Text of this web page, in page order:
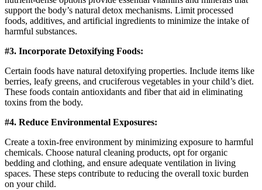
support the body’s natural detox mechanisms. Limit processed
foods, additives, and artificial ingredients to minimize the intake of
harmful substances.
#3. Incorporate Detoxifying Foods:
Certain foods have natural detoxifying properties. Include items like
berries, leafy greens, and cruciferous vegetables in your child’s diet.
These foods contain antioxidants and fiber that aid in eliminating
toxins from the body.
#4. Reduce Environmental Exposures:
Create a toxin-free environment by minimizing exposure to harmful
chemicals. Choose natural cleaning products, opt for organic
bedding and clothing, and ensure adequate ventilation in living
spaces. These steps contribute to reducing the overall toxic burden
on your child.